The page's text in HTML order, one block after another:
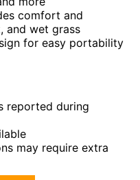
comfort and
and wet grass
for easy portability
reported during
may require extra